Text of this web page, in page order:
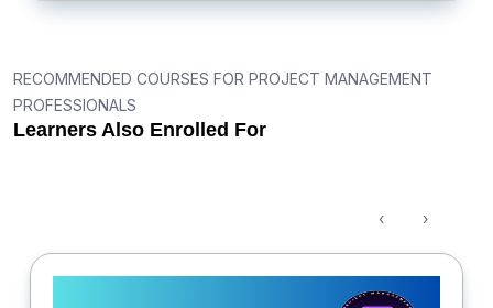
RECOMMENDED COURSES FOR PROJECT MANAGEMENT
PROFESSIONALS
Learners Also Enrolled For
‹ ›